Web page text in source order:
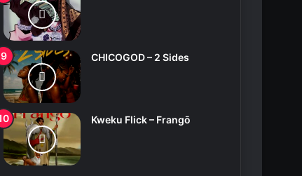
CHICOGOD – 2 Sides
Kweku Flick – Frangō